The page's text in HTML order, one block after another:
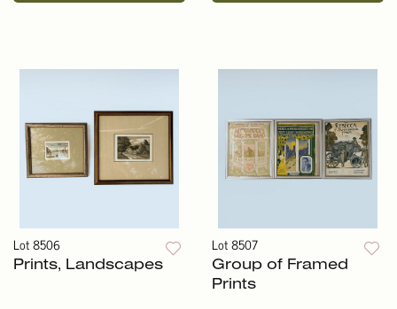
Lot 8506
Prints, Landscapes
Lot 8507
Group of Framed
Prints